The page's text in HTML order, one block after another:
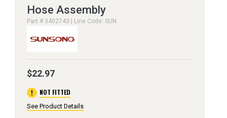
Hose Assembly
Part # 3402743 | Line Code: SUN
$22.97
error NOT FITTED
See Product Details